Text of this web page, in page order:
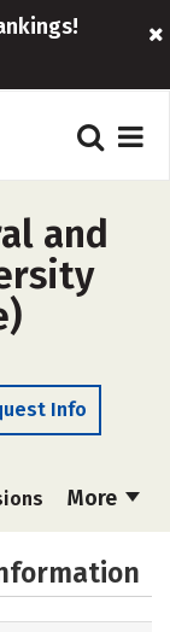
and
Info
More
Life